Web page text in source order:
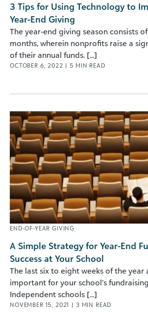
3 Tips for Using Technology to
Year-End Giving
The year-end giving season consists
months, wherein nonprofits raise a
of their annual funds. [...]
OCTOBER 6, 2022 | 5 MIN READ
END-OF-YEAR GIVING
A Simple Strategy for Year-End
Success at Your School
The last six to eight weeks of the year
important for your school’s
Independent schools [...]
NOVEMBER 15, 2021 | 3 MIN READ